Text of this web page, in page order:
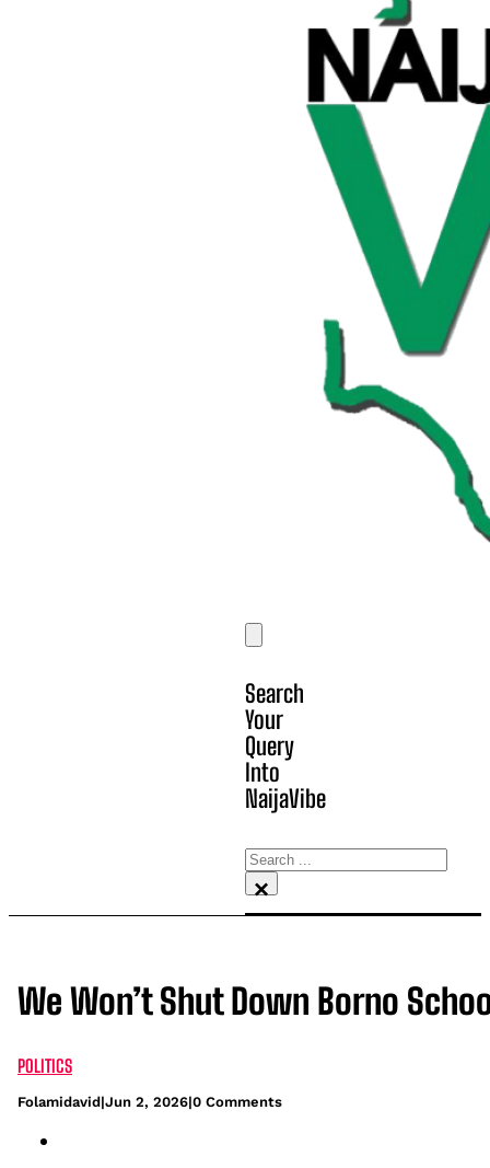
Search
Your
Query
Into
NaijaVibe
Search
×
We Won’t Shut Down Borno
POLITICS
Folamidavid|Jun 2, 2026|0 Comments